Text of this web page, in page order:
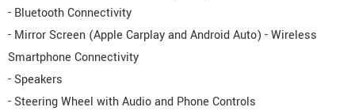
- Bluetooth Connectivity
- Mirror Screen (Apple Carplay and Android Auto) - Wireless
Smartphone Connectivity
- Speakers
- Steering Wheel with Audio and Phone Controls